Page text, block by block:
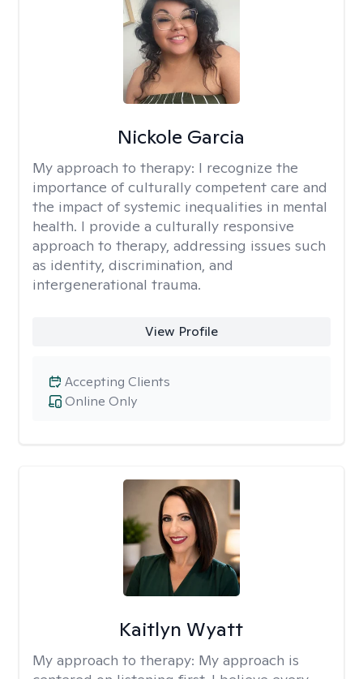
Nickole Garcia
My approach to therapy: I recognize the
importance of culturally competent care and
the impact of systemic inequalities in mental
health. I provide a culturally responsive
approach to therapy, addressing issues such
as identity, discrimination, and
intergenerational trauma.
View Profile
Online Only
Accepting Clients
Kaitlyn Wyatt
My approach to therapy: My approach is